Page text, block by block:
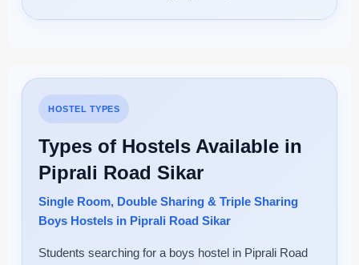
HOSTEL TYPES
Types of Hostels Available in
Piprali Road Sikar
Single Room, Double Sharing & Triple Sharing
Boys Hostels in Piprali Road Sikar
Students searching for a boys hostel in Piprali Road